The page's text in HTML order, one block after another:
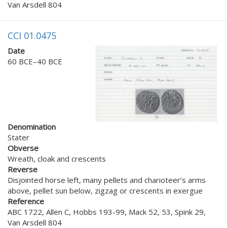
Van Arsdell 804
CCI 01.0475
Date
60 BCE–40 BCE
Denomination
Stater
Obverse
Wreath, cloak and crescents
Reverse
Disjointed horse left, many pellets and charioteer’s arms
above, pellet sun below, zigzag or crescents in exergue
Reference
ABC 1722, Allen C, Hobbs 193-99, Mack 52, 53, Spink 29,
Van Arsdell 804